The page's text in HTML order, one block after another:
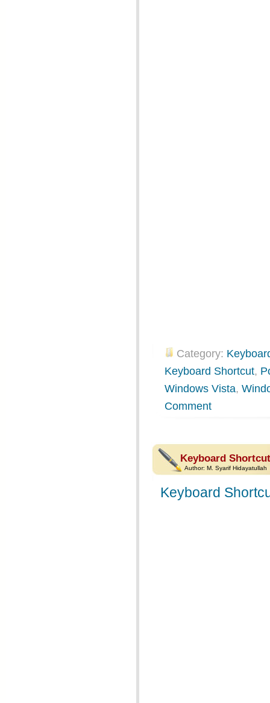
Category:
Keyboard Shortcut,
Windows Vista,
Comment
Keyboard
Author: M. Syarif Hidayatullah
Keyboard